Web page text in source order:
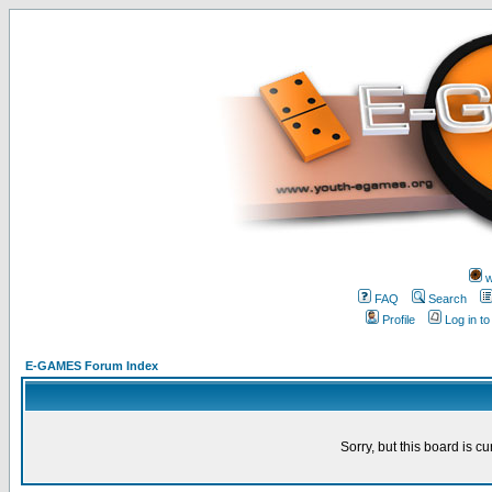
FAQ
Search
Profile
Log in
E-GAMES Forum Index
Sorry, but this board is